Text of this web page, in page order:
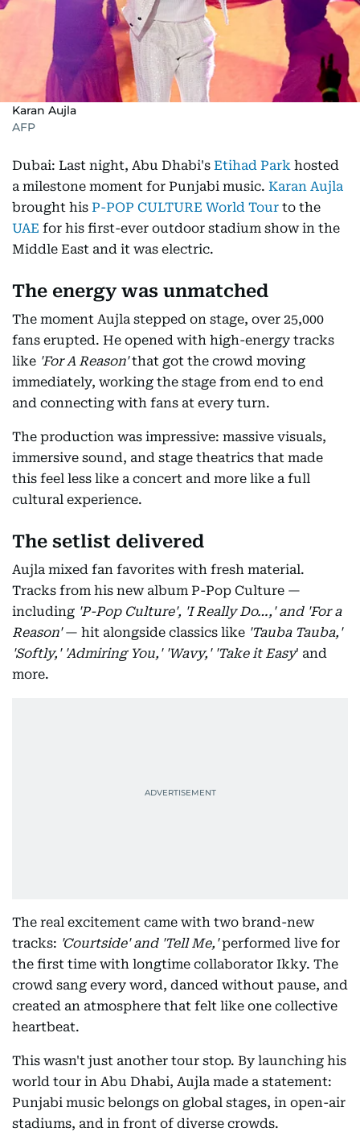
Karan Aujla
AFP
Dubai: Last night, Abu Dhabi's Etihad Park hosted
a milestone moment for Punjabi music. Karan Aujla
brought his P-POP CULTURE World Tour to the
UAE for his first-ever outdoor stadium show in the
Middle East and it was electric.
The energy was unmatched
The moment Aujla stepped on stage, over 25,000
fans erupted. He opened with high-energy tracks
like 'For A Reason'that got the crowd moving
immediately, working the stage from end to end
and connecting with fans at every turn.
The production was impressive: massive visuals,
immersive sound, and stage theatrics that made
this feel less like a concert and more like a full
cultural experience.
The setlist delivered
Aujla mixed fan favorites with fresh material.
Tracks from his new album P-Pop Culture —
including 'P-Pop Culture', 'I Really Do…,' and 'For a
Reason'— hit alongside classics like 'Tauba Tauba,'
'Softly,' 'Admiring You,' 'Wavy,' 'Take it Easy' and
more.
The real excitement came with two brand-new
tracks: 'Courtside' and 'Tell Me,'performed live for
the first time with longtime collaborator Ikky. The
crowd sang every word, danced without pause, and
created an atmosphere that felt like one collective
heartbeat.
This wasn't just another tour stop. By launching his
world tour in Abu Dhabi, Aujla made a statement:
Punjabi music belongs on global stages, in open-air
stadiums, and in front of diverse crowds.